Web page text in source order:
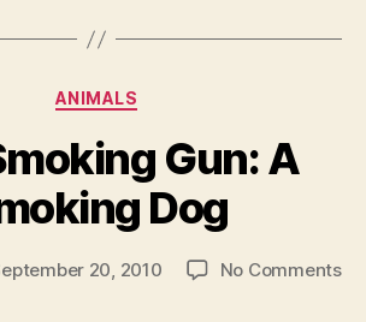
Categories
ANIMALS
Gun: A
Dog
20, 2010 No Commentson